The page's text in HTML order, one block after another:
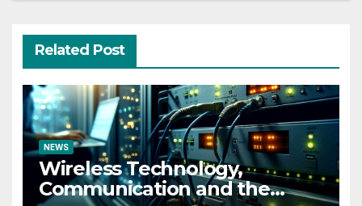
Related Post
NEWS
Wireless Technology,
Communication and the